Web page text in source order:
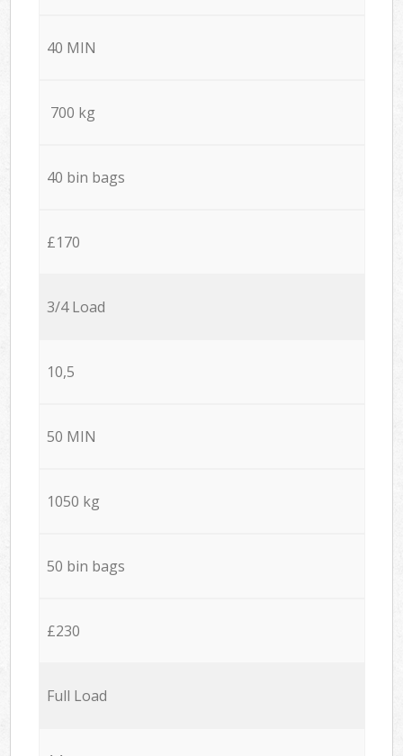
40 MIN
700 kg
40 bin bags
£170
3/4 Load
10,5
50 MIN
1050 kg
50 bin bags
£230
Full Load